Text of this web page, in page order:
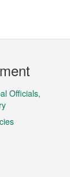
Officials,